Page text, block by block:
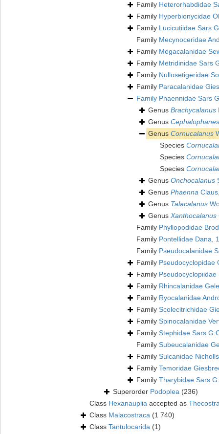
Family Heterorhabdidae
Family Hyperbionycidae
Family Lucicutiidae Sars
Family Mecynoceridae
Family Megacalanidae
Family Metridinidae Sars
Family Nullosetigeridae
Family Paracalanidae
Family Phaennidae Sars
Genus Brachycalanus
Genus Cephalophanes
Genus Cornucalanus
Species
Species
Species
Genus Onchocalanus
Genus Phaenna
Genus Talacalanus
Genus Xanthocalanus
Family Phyllopodidae
Family Pontellidae Dana,
Family Pseudocalanidae
Family Pseudocyclopidae
Family
Family Rhincalanidae
Family Ryocalanidae
Family Scolecitrichidae
Family Spinocalanidae
Family Stephidae Sars
Family Subeucalanidae
Family Sulcanidae
Family Temoridae
Family Tharybidae Sars
Superorder Podoplea (236)
Class Hexanauplia accepted as
Class Malacostraca (1 740)
Class Tantulocarida (1)